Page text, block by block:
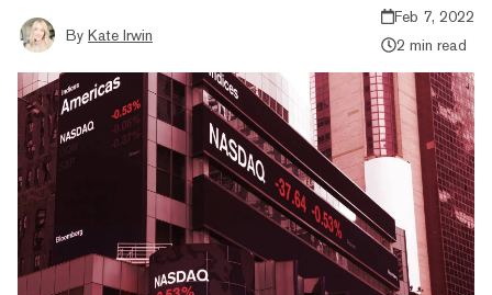
By Kate Irwin
Feb 7, 2022
2 min read